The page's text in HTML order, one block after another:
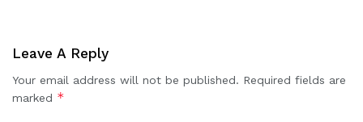
Leave A Reply
Your email address will not be published. Required fields are
marked *